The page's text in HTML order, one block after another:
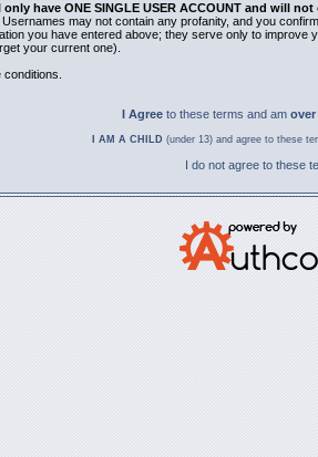
have ONE SINGLE USER ACCOUNT and will
may not contain any profanity, and you
you have entered above; they serve only to
your current one).
I Agree to these terms and am over
I AM A CHILD (under 13) and agree to these
I do not agree to these